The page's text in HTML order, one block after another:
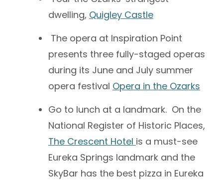
dwelling, Quigley Castle
The opera at Inspiration Point
presents three fully-staged operas
during its June and July summer
opera festival Opera in the Ozarks
Go to lunch at a landmark. On the
National Register of Historic Places,
The Crescent Hotel is a must-see
Eureka Springs landmark and the
SkyBar has the best pizza in Eureka